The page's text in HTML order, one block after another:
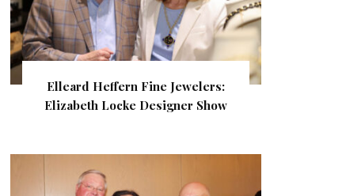
Elleard Heffern Fine Jewelers:
Elizabeth Locke Designer Show